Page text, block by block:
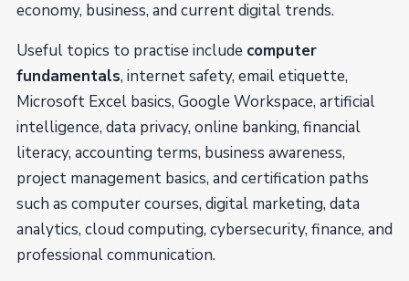
economy, business, and current digital trends.
Useful topics to practise include computer
fundamentals, internet safety, email etiquette,
Microsoft Excel basics, Google Workspace, artificial
intelligence, data privacy, online banking, financial
literacy, accounting terms, business awareness,
project management basics, and certification paths
such as computer courses, digital marketing, data
analytics, cloud computing, cybersecurity, finance, and
professional communication.